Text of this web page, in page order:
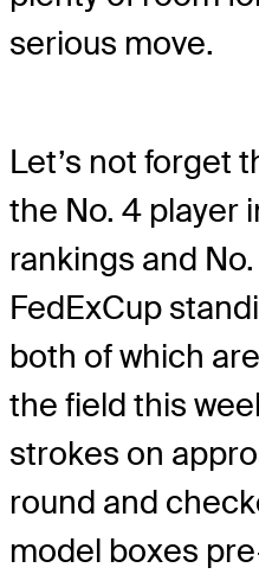
serious move.
Let’s not forget
the No. 4 player
rankings and
FedExCup
both of which
the field this
strokes on
round and
model boxes